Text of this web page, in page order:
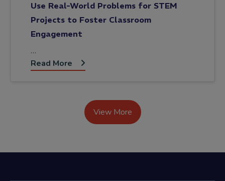
Use Real-World Problems for STEM
Projects to Foster Classroom
Engagement
…
Read More
View More